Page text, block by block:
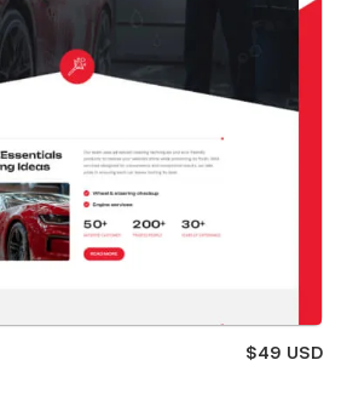
$49 USD